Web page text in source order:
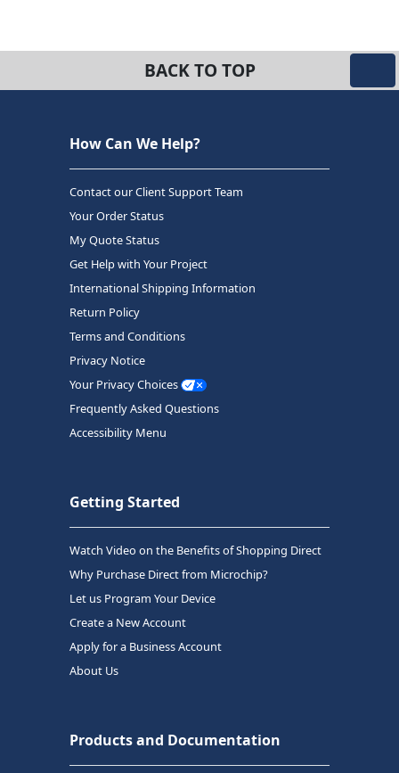
BACK TO TOP
How Can We Help?
Contact our Client Support Team
Your Order Status
My Quote Status
Get Help with Your Project
International Shipping Information
Return Policy
Terms and Conditions
Privacy Notice
Your Privacy Choices
Frequently Asked Questions
Accessibility Menu
Getting Started
Watch Video on the Benefits of Shopping Direct
Why Purchase Direct from Microchip?
Let us Program Your Device
Create a New Account
Apply for a Business Account
About Us
Products and Documentation